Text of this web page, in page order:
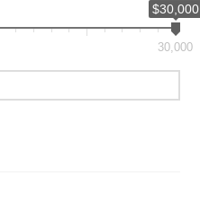
$30,000
30,000